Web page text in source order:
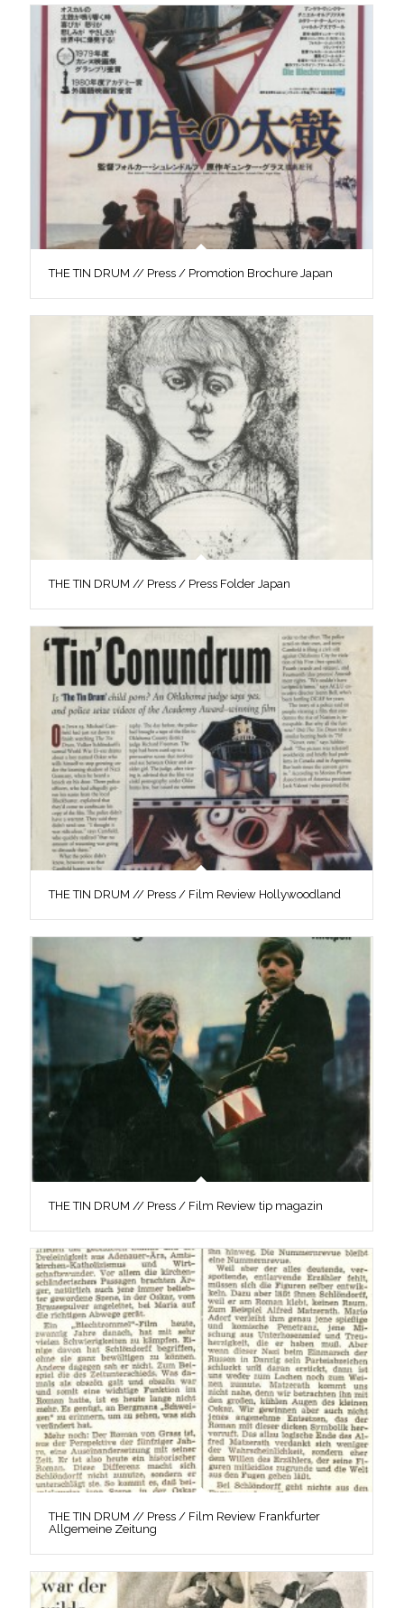
THE TIN DRUM // Press / Promotion Brochure Japan
THE TIN DRUM // Press / Press Folder Japan
THE TIN DRUM // Press / Film Review Hollywoodland
THE TIN DRUM // Press / Film Review tip magazin
THE TIN DRUM // Press / Film Review Frankfurter
Allgemeine Zeitung